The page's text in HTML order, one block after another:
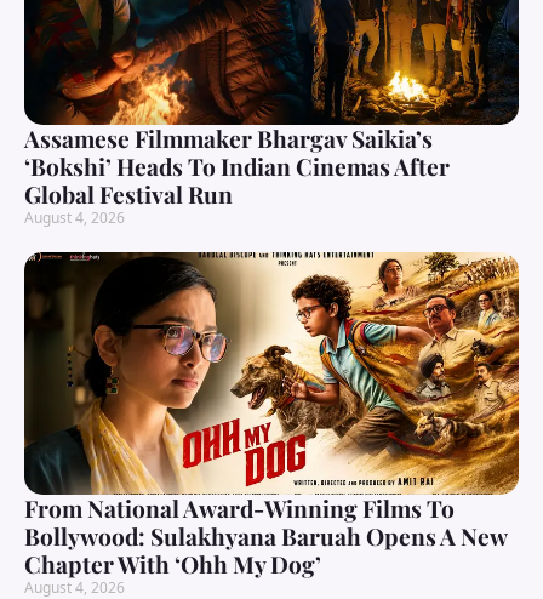
Assamese Filmmaker Bhargav Saikia’s
‘Bokshi’ Heads To Indian Cinemas After
Global Festival Run
August 4, 2026
From National Award-Winning Films To
Bollywood: Sulakhyana Baruah Opens A New
Chapter With ‘Ohh My Dog’
August 4, 2026